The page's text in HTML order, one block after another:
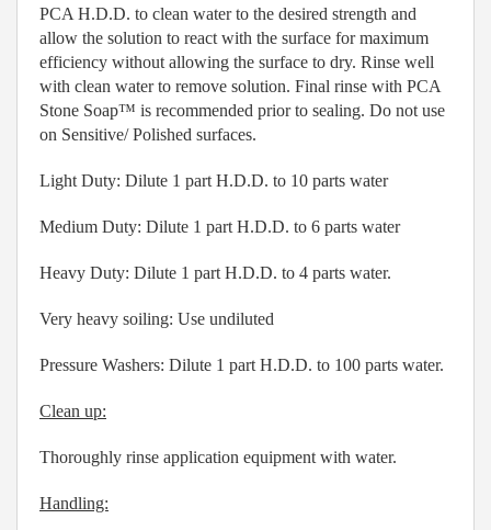
PCA H.D.D. to clean water to the desired strength and
allow the solution to react with the surface for maximum
efficiency without allowing the surface to dry. Rinse well
with clean water to remove solution. Final rinse with PCA
Stone Soap™ is recommended prior to sealing. Do not use
on Sensitive/ Polished surfaces.
Light Duty: Dilute 1 part H.D.D. to 10 parts water
Medium Duty: Dilute 1 part H.D.D. to 6 parts water
Heavy Duty: Dilute 1 part H.D.D. to 4 parts water.
Very heavy soiling: Use undiluted
Pressure Washers: Dilute 1 part H.D.D. to 100 parts water.
Clean up:
Thoroughly rinse application equipment with water.
Handling: